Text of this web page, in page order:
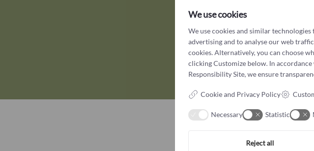
What
We use cookies
We use cookies and similar
advertising and to analyse our web
cookies. Alternatively, you can choose
clicking Customize below. In
Responsibility Site, we ensure
Cookie and Privacy Policy
Necessary Statistic
Reject all